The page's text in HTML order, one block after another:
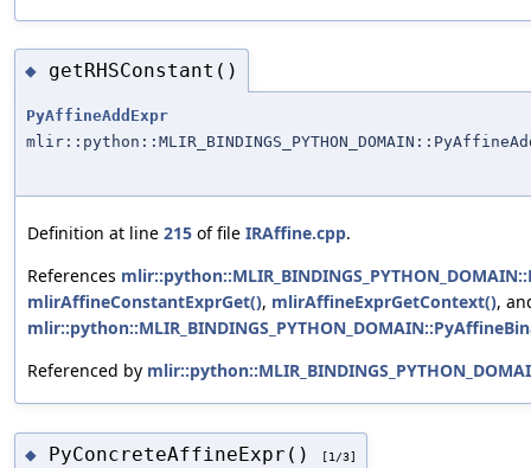
◆ getRHSConstant()
PyAffineAddExpr
Definition at line 215 of file IRAffine.cpp.
References
mlirAffineConstantExprGet(), mlirAffineExprGetContext(),
Referenced by
◆ PyConcreteAffineExpr() [1/3]